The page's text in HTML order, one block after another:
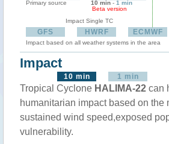
Primary source 10 min - 1 min
Beta version
Impact Single TC
GFS HWRF ECMWF
Impact based on all weather systems in the area
Impact
10 min 1 min
Tropical Cyclone HALIMA-22 can
humanitarian impact based on the
sustained wind speed,exposed
vulnerability.